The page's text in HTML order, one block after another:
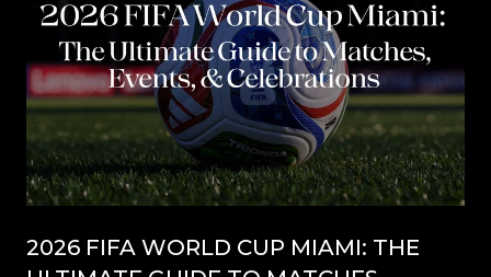
2026 FIFA WORLD CUP MIAMI: THE